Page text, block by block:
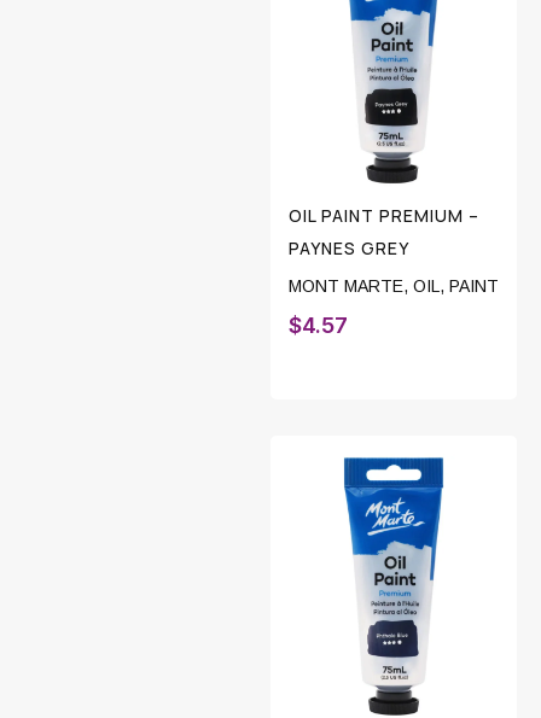
OIL PAINT PREMIUM –
PAYNES GREY
MONT MARTE, OIL, PAINT
$4.57